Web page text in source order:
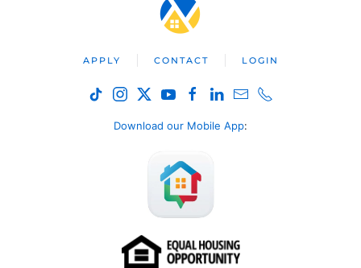
APPLY CONTACT LOGIN
Download our Mobile App: